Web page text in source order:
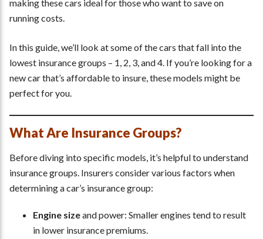
making these cars ideal for those who want to save on
running costs.
In this guide, we’ll look at some of the cars that fall into the
lowest insurance groups – 1, 2, 3, and 4. If you’re looking for a
new car that’s affordable to insure, these models might be
perfect for you.
What Are Insurance Groups?
Before diving into specific models, it’s helpful to understand
insurance groups. Insurers consider various factors when
determining a car’s insurance group:
Engine sizeand power: Smaller engines tend to result
in lower insurance premiums.